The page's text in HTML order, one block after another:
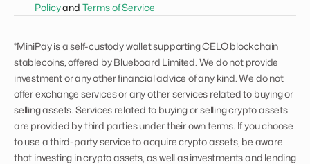
Policy and Terms of Service
*MiniPay is a self-custody wallet supporting CELO blockchain
stablecoins, offered by Blueboard Limited. We do not provide
investment or any other financial advice of any kind. We do not
offer exchange services or any other services related to buying or
selling assets. Services related to buying or selling crypto assets
are provided by third parties under their own terms. If you choose
to use a third-party service to acquire crypto assets, be aware
that investing in crypto assets, as well as investments and lending